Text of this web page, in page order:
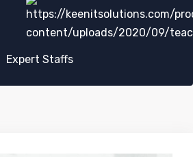
Expert Staffs